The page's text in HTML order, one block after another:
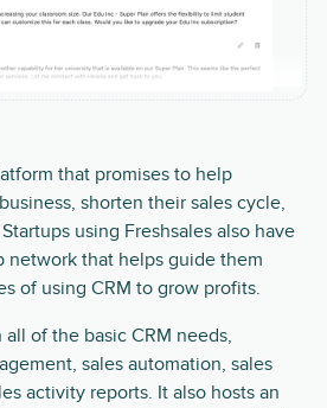
that promises to help
shorten their sales cycle,
using Freshsales also have
network that helps guide them
of using CRM to grow profits.
of the basic CRM needs,
sales automation, sales
activity reports. It also hosts an